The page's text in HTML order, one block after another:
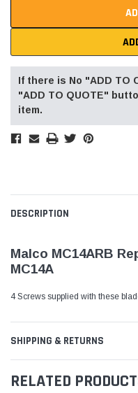
If there is No "ADD TO
"ADD TO QUOTE"
item.
DESCRIPTION
Malco MC14ARB
MC14A
4 Screws supplied with these
SHIPPING & RETURNS
RELATED